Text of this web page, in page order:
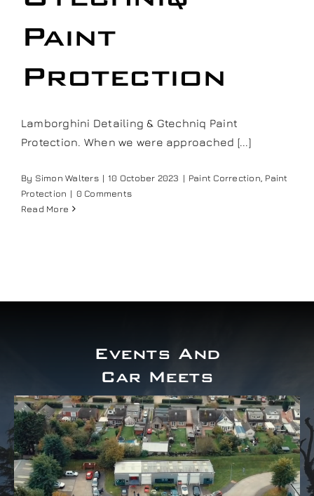
Paint
Protection
Lamborghini Detailing & Gtechniq Paint
Protection. When we were approached [...]
By Simon Walters | 10 October 2023 | Paint Correction Paint
Protection | 0 Comments
Read More
Events And
Car Meets